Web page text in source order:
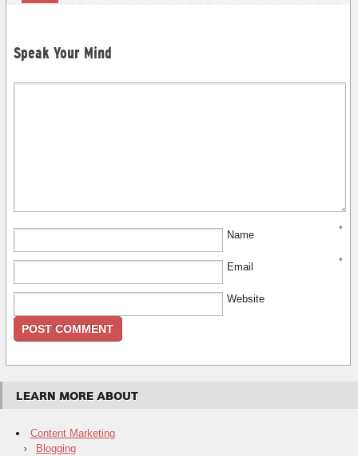
Speak Your Mind
Name *
Email *
Website
LEARN MORE ABOUT
Content Marketing
Blogging